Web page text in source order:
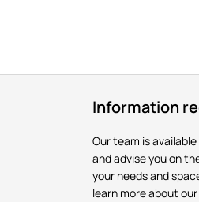
Information
Our team is
and advise you on
your needs and
learn more about